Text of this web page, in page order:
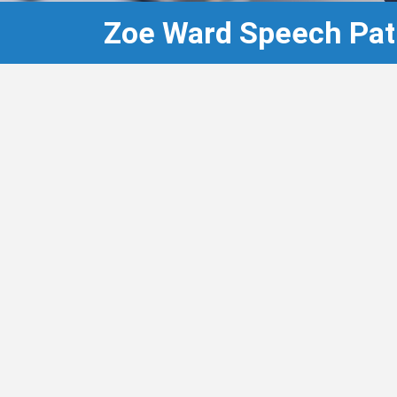
Zoe Ward Speech